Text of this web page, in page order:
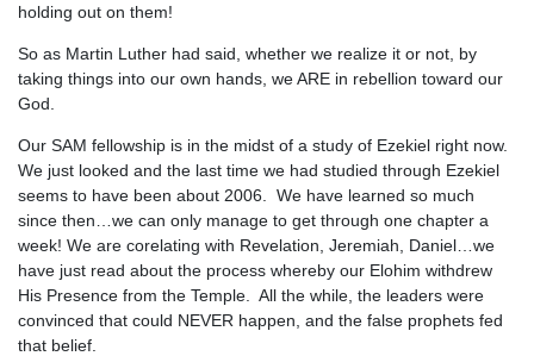
holding out on them!
So as Martin Luther had said, whether we realize it or not, by
taking things into our own hands, we ARE in rebellion toward our
God.
Our SAM fellowship is in the midst of a study of Ezekiel right now.
We just looked and the last time we had studied through Ezekiel
seems to have been about 2006. We have learned so much
since then…we can only manage to get through one chapter a
week! We are corelating with Revelation, Jeremiah, Daniel…we
have just read about the process whereby our Elohim withdrew
His Presence from the Temple. All the while, the leaders were
convinced that could NEVER happen, and the false prophets fed
that belief.